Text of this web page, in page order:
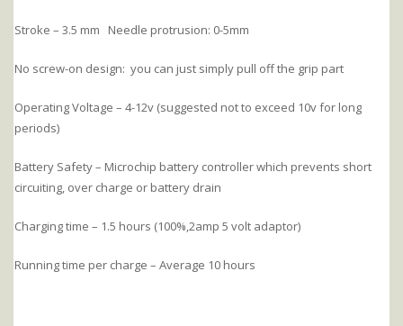
Stroke – 3.5 mm Needle protrusion: 0-5mm
No screw-on design: you can just simply pull off the grip part
Operating Voltage – 4-12v (suggested not to exceed 10v for long
periods)
Battery Safety – Microchip battery controller which prevents short
circuiting, over charge or battery drain
Charging time – 1.5 hours (100%,2amp 5 volt adaptor)
Running time per charge – Average 10 hours